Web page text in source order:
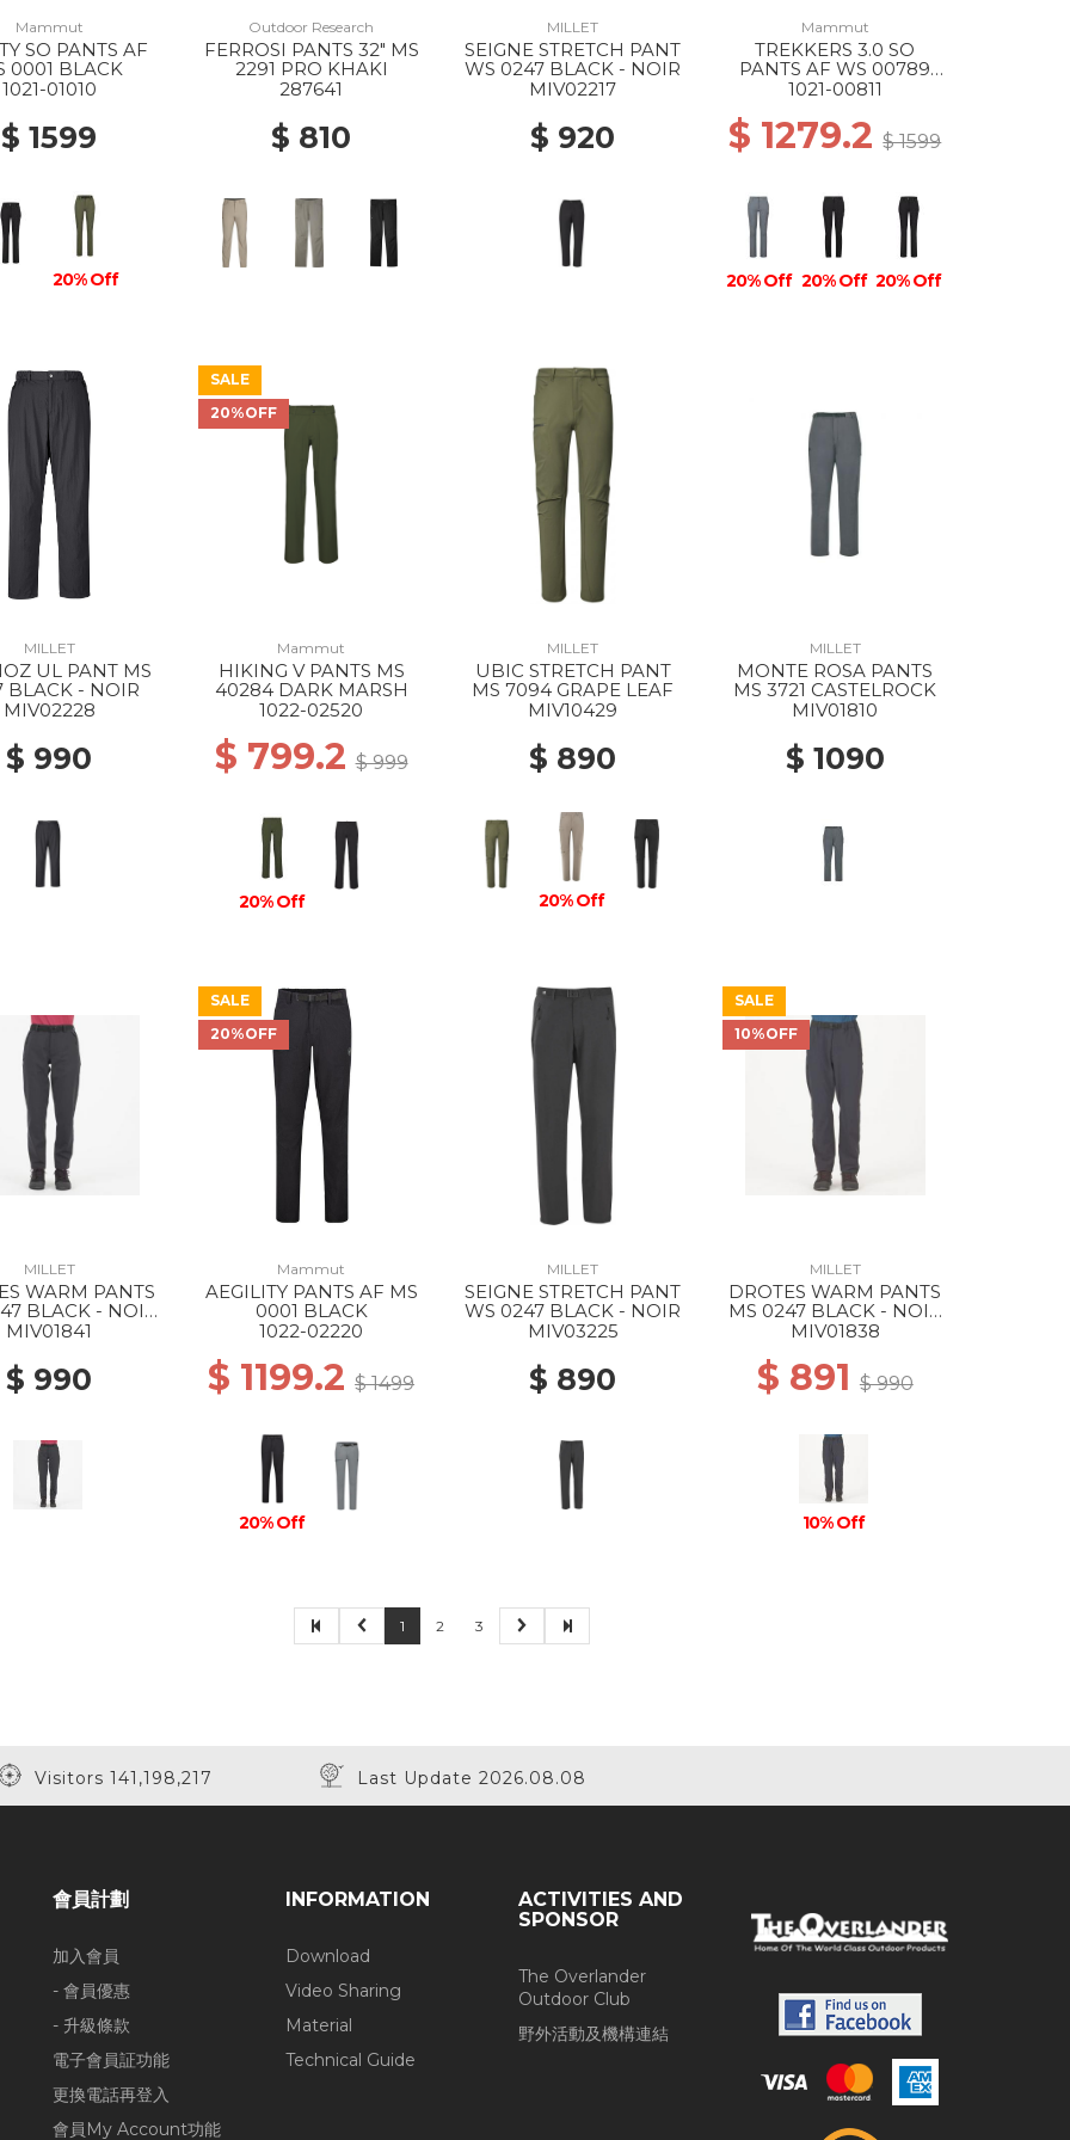
Mammut
SO PANTS AF
0001 BLACK
1021-01010
$ 1599
20% Off
Outdoor Research
FERROSI PANTS 32" MS
2291 PRO KHAKI
287641
$ 810
MILLET
SEIGNE STRETCH PANT
WS 0247 BLACK - NOIR
MIV02217
$ 920
Mammut
TREKKERS 3.0 SO
PANTS AF WS 00789
STRATA
1021-00811
$ 1279.2$ 1599
20% Off 20% Off 20% Off
MILLET
UL PANT MS
BLACK - NOIR
MIV02228
$ 990
SALE
20%OFF
Mammut
HIKING V PANTS MS
40284 DARK MARSH
1022-02520
$ 799.2$ 999
20% Off
MILLET
UBIC STRETCH PANT
MS 7094 GRAPE LEAF
MIV10429
$ 890
20% Off
MILLET
MONTE ROSA PANTS
MS 3721 CASTELROCK
MIV01810
$ 1090
MILLET
WARM PANTS
BLACK - NOIR
NEW
MIV01841
$ 990
SALE
20%OFF
Mammut
AEGILITY PANTS AF MS
0001 BLACK
1022-02220
$ 1199.2$ 1499
20% Off
MILLET
SEIGNE STRETCH PANT
WS 0247 BLACK - NOIR
MIV03225
$ 890
SALE
10%OFF
MILLET
DROTES WARM PANTS
MS 0247 BLACK - NOIR
NEW
MIV01838
$ 891 $ 990
10% Off
1 2 3
Visitors 141,198,217 Last Update 2026.08.08
會員計劃
加入會員
- 會員優惠
- 升級條款
電子會員証功能
更換電話再登入
會員My Account功能
INFORMATION
Download
Video Sharing
Material
Technical Guide
ACTIVITIES AND
SPONSOR
The Overlander
Outdoor Club
野外活動及機構連結